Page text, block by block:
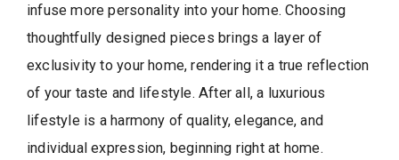
infuse more personality into your home. Choosing
thoughtfully designed pieces brings a layer of
exclusivity to your home, rendering it a true reflection
of your taste and lifestyle. After all, a luxurious
lifestyle is a harmony of quality, elegance, and
individual expression, beginning right at home.